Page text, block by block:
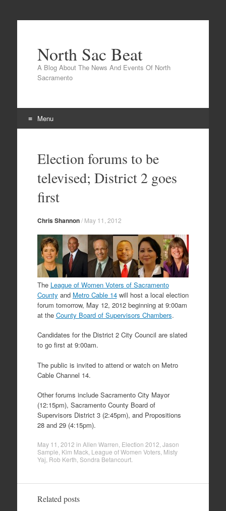
North Sac Beat
A Blog About The News And Events Of North
Sacramento
Menu
contentElection forums to be
televised; District 2 goes
first
Chris Shannon/ May 11, 2012
The League of Women Voters of Sacramento
County and Metro Cable 14will host a local election
forum tomorrow, May 12, 2012 beginning at 9:00am
at the County Board of Supervisors Chambers.
Candidates for the District 2 City Council are slated
to go first at 9:00am.
The public is invited to attend or watch on Metro
Cable Channel 14.
Other forums include Sacramento City Mayor
(12:15pm), Sacramento County Board of
Supervisors District 3 (2:45pm), and Propositions
28 and 29 (4:15pm).
May 11, 2012 in Allen Warren Election 2012 Jason
Sample Kim Mack League of Women Voters, Misty
Yaj Rob Kerth Sondra Betancourt.
Related posts